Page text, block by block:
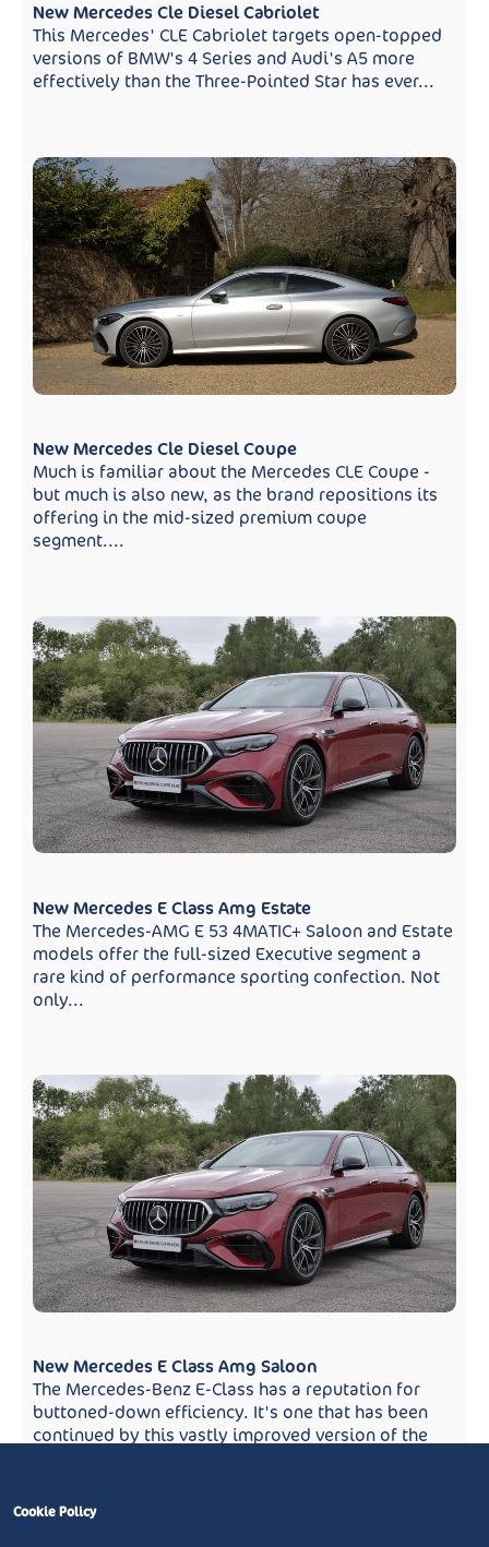
Cookie Policy. By using our website you agree that we may place cookies of
New Mercedes Cle Diesel Cabriolet
This Mercedes' CLE Cabriolet targets open-topped
versions of BMW's 4 Series and Audi's A5 more
effectively than the Three-Pointed Star has ever...
New Mercedes Cle Diesel Coupe
Much is familiar about the Mercedes CLE Coupe -
but much is also new, as the brand repositions its
offering in the mid-sized premium coupe
segment....
New Mercedes E Class Amg Estate
The Mercedes-AMG E 53 4MATIC+ Saloon and Estate
models offer the full-sized Executive segment a
rare kind of performance sporting confection. Not
only...
New Mercedes E Class Amg Saloon
The Mercedes-Benz E-Class has a reputation for
buttoned-down efficiency. It's one that has been
continued by this vastly improved version of the